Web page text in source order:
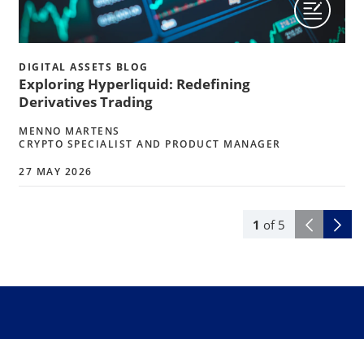
1 of 5
DIGITAL ASSETS BLOG
Exploring Hyperliquid: Redefining
Derivatives Trading
MENNO MARTENS
CRYPTO SPECIALIST AND PRODUCT MANAGER
27 MAY 2026